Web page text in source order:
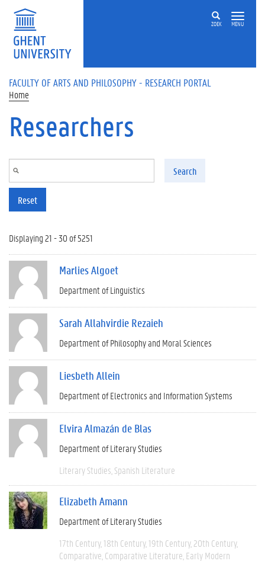
Skip to main content
ZOEK MENU
FACULTY OF ARTS AND PHILOSOPHY - RESEARCH PORTAL
Home
Researchers
Search
Reset
Displaying 21 - 30 of 5251
Marlies Algoet
Department of Linguistics
Sarah Allahvirdie Rezaieh
Department of Philosophy and Moral Sciences
Liesbeth Allein
Department of Electronics and Information Systems
Elvira Almazán de Blas
Department of Literary Studies
Literary Studies Spanish Literature
Elizabeth Amann
Department of Literary Studies
17th Century 18th Century 19th Century 20th Century
Comparative Comparative Literature Early Modern